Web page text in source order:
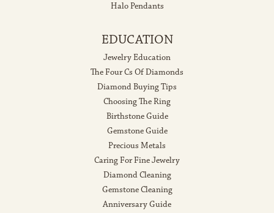
Halo Pendants
EDUCATION
Jewelry Education
The Four Cs Of Diamonds
Diamond Buying Tips
Choosing The Ring
Birthstone Guide
Gemstone Guide
Precious Metals
Caring For Fine Jewelry
Diamond Cleaning
Gemstone Cleaning
Anniversary Guide